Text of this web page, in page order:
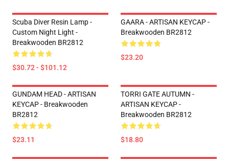
Scuba Diver Resin Lamp -
Custom Night Light -
Breakwooden BR2812
$30.72 - $101.12
GAARA - ARTISAN KEYCAP -
Breakwooden BR2812
$23.20
GUNDAM HEAD - ARTISAN
KEYCAP - Breakwooden
BR2812
$23.11
TORRI GATE AUTUMN -
ARTISAN KEYCAP -
Breakwooden BR2812
$18.80